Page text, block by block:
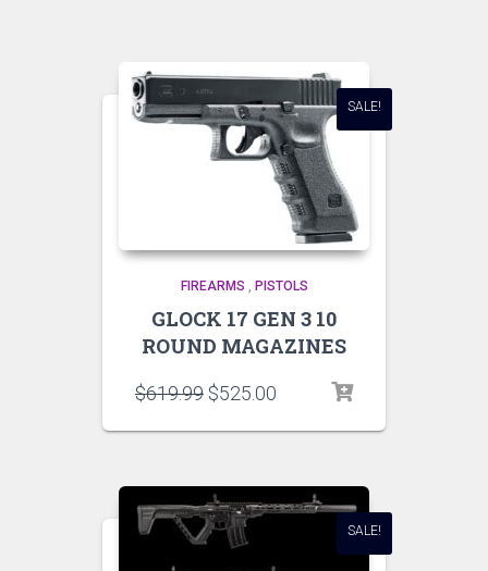
SALE!
FIREARMS , PISTOLS
GLOCK 17 GEN 3 10
ROUND MAGAZINES
$619.99 $525.00
SALE!